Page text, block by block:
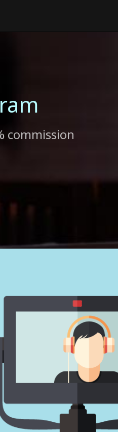
commission